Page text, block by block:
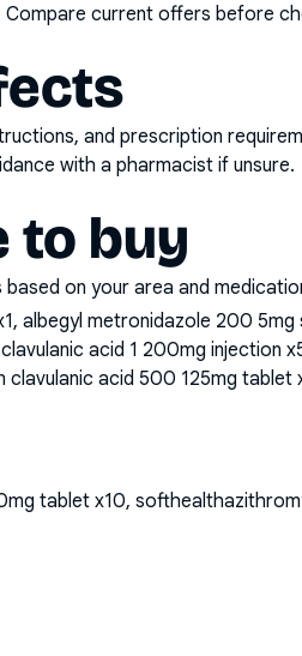
Compare current offers before
and prescription
with a pharmacist if unsure.
to buy
on your area and
albegyl metronidazole 200 5mg
acid 1 200mg injection
clavulanic acid 500 125mg tablet
tablet x10,